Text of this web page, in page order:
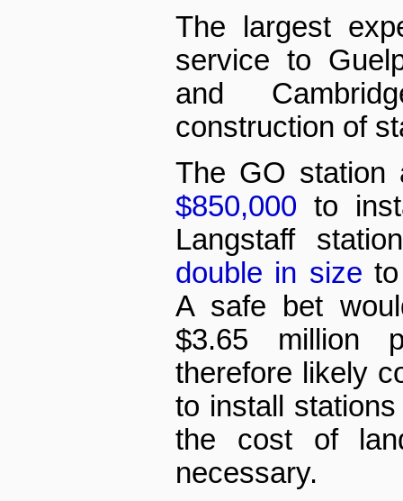
The largest
service to
and
construction of
The GO
$850,000 to
Langstaff
double in size
A safe bet
$3.65 million
therefore likely
to install
the cost of
necessary.